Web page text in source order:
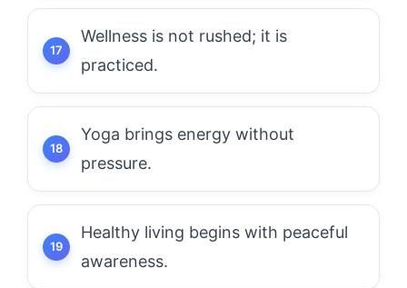
Wellness is not rushed; it is
practiced.
Yoga brings energy without
pressure.
Healthy living begins with peaceful
awareness.